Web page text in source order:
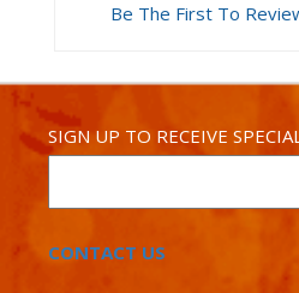
Be The First To
SIGN UP TO RECEIVE
CONTACT US